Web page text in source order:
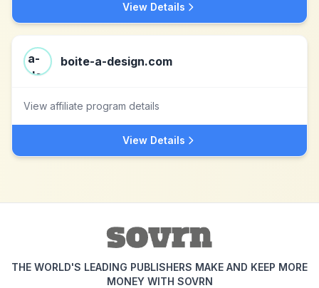
View Details
boite-a-design.com
View affiliate program details
View Details
THE WORLD'S LEADING PUBLISHERS MAKE AND KEEP MORE
MONEY WITH SOVRN